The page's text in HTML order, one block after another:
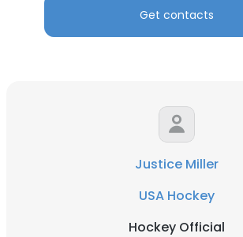
Get contacts
Justice Miller
USA Hockey
Hockey Official